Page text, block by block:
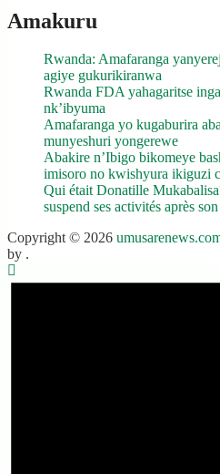
Amakuru
Rwanda: Amafaranga
agiye gukurikiranwa
Rwanda FDA yahagaritse
nk’ibyuma
Amafaranga yo kugaburira
munyeshuri yongerewe
Abakire n’Ibigo bikomeye
imisoro no kwishyura ikiguzi
Qui était Donatille
suspend ses activités après
Copyright © 2026
by .